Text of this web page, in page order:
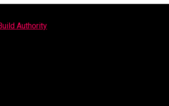
Authority